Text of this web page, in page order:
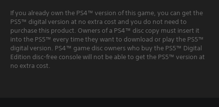
If you already own the PS4™ version of this game, you can get the
PS5™ digital version at no extra cost and you do not need to
purchase this product. Owners of a PS4™ disc copy must insert it
into the PS5™ every time they want to download or play the PS5™
digital version. PS4™ game disc owners who buy the PS5™ Digital
Edition disc-free console will not be able to get the PS5™ version at
no extra cost.